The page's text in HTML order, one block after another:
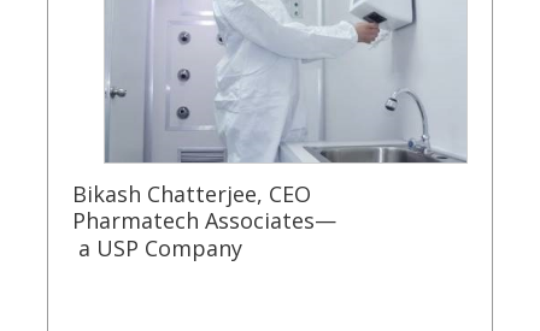
Bikash Chatterjee, CEO
Pharmatech Associates—
a USP Company